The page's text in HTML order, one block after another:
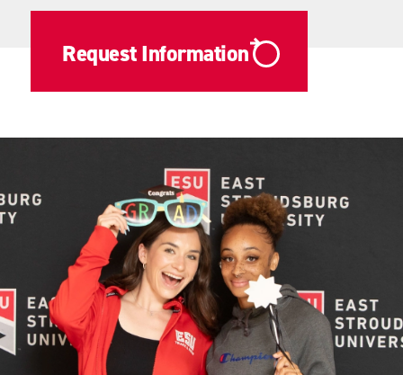
Request Information